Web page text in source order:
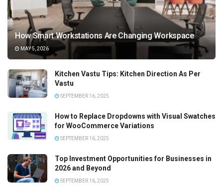
How Smart Workstations Are Changing Workspace
MAY 5, 2026
Kitchen Vastu Tips: Kitchen Direction As Per
Vastu
SEPTEMBER 16, 2025
How to Replace Dropdowns with Visual Swatches
for WooCommerce Variations
SEPTEMBER 16, 2025
Top Investment Opportunities for Businesses in
2026 and Beyond
SEPTEMBER 16, 2025